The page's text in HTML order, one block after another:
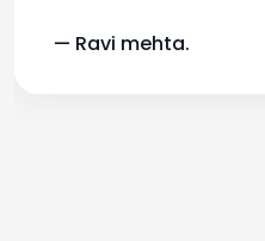
— Pooja M.